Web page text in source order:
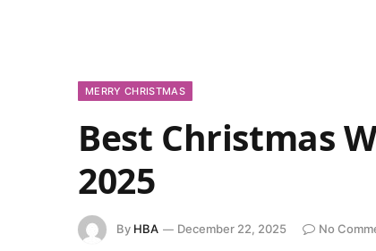
MERRY CHRISTMAS
Best Christmas
2025
By HBA December 22, 2025 No